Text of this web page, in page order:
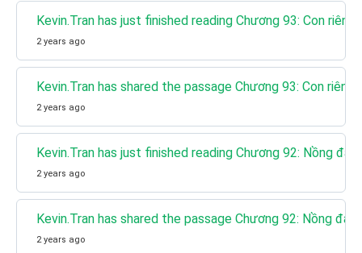
Kevin.Tran has just finished reading Chương 93: Con riêng
2 years ago
Kevin.Tran has shared the passage Chương 93: Con riêng
2 years ago
Kevin.Tran has just finished reading Chương 92: Nồng
2 years ago
Kevin.Tran has shared the passage Chương 92: Nồng
2 years ago